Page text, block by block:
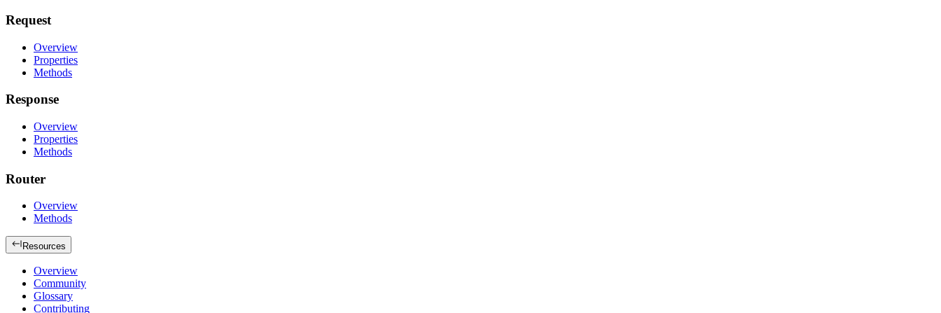
Request
Overview
Properties
Methods
Response
Overview
Properties
Methods
Router
Overview
Methods
Resources
Overview
Community
Glossary
Contributing